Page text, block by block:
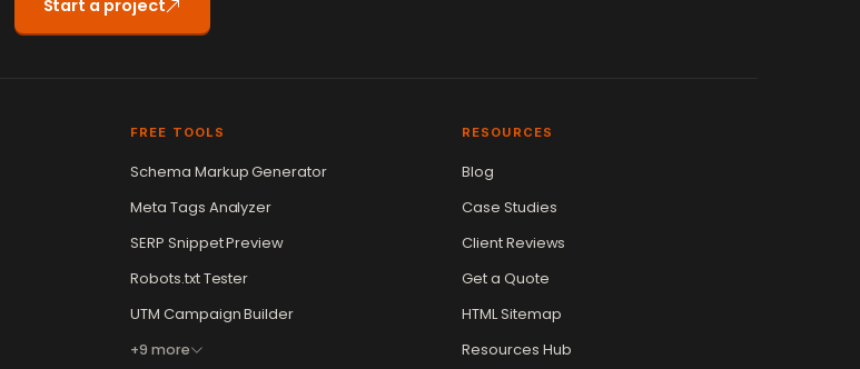
Start a project
FREE TOOLS
Schema Markup Generator
Meta Tags Analyzer
SERP Snippet Preview
Robots.txt Tester
UTM Campaign Builder
+9 more
RESOURCES
Blog
Case Studies
Client Reviews
Get a Quote
HTML Sitemap
Resources Hub